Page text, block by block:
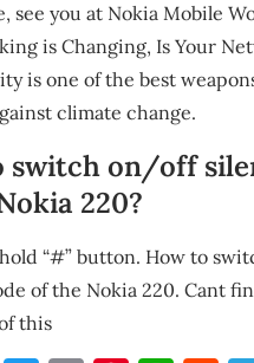
see you at Nokia Mobile
is Changing, Is Your
is one of the best
climate change.
switch on/off
220?
“#” button. How to
of the Nokia 220. Cant
this